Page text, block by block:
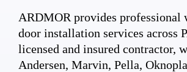
ARDMOR provides professional
door installation services across
licensed and insured
Andersen, Marvin, Pella,